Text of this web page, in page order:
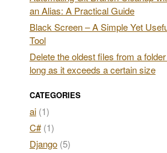
an Alias: A Practical Guide
Black Screen – A Simple Yet
Tool
Delete the oldest files from a
long as it exceeds a certain size
CATEGORIES
ai (1)
C#(1)
Django (5)